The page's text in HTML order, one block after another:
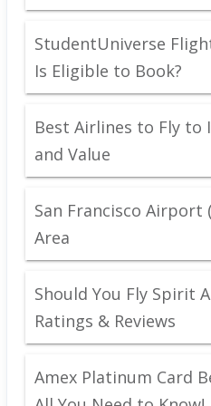
StudentUniverse
Is Eligible to Book?
Best Airlines to Fly
and Value
San Francisco Airport
Area
Should You Fly Spirit
Ratings & Reviews
Amex Platinum Card